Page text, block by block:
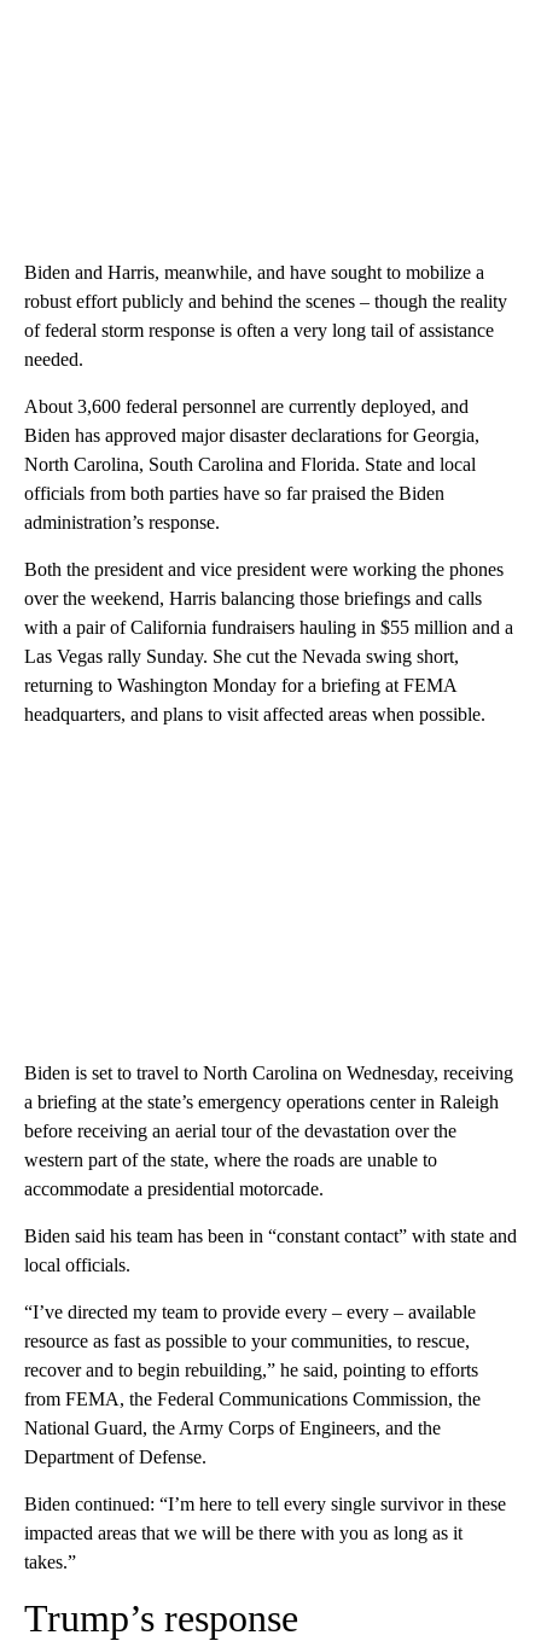
Biden and Harris, meanwhile, and have sought to mobilize a
robust effort publicly and behind the scenes – though the reality
of federal storm response is often a very long tail of assistance
needed.
About 3,600 federal personnel are currently deployed, and
Biden has approved major disaster declarations for Georgia,
North Carolina, South Carolina and Florida. State and local
officials from both parties have so far praised the Biden
administration’s response.
Both the president and vice president were working the phones
over the weekend, Harris balancing those briefings and calls
with a pair of California fundraisers hauling in $55 million and a
Las Vegas rally Sunday. She cut the Nevada swing short,
returning to Washington Monday for a briefing at FEMA
headquarters, and plans to visit affected areas when possible.
Biden is set to travel to North Carolina on Wednesday, receiving
a briefing at the state’s emergency operations center in Raleigh
before receiving an aerial tour of the devastation over the
western part of the state, where the roads are unable to
accommodate a presidential motorcade.
Biden said his team has been in “constant contact” with state and
local officials.
“I’ve directed my team to provide every – every – available
resource as fast as possible to your communities, to rescue,
recover and to begin rebuilding,” he said, pointing to efforts
from FEMA, the Federal Communications Commission, the
National Guard, the Army Corps of Engineers, and the
Department of Defense.
Biden continued: “I’m here to tell every single survivor in these
impacted areas that we will be there with you as long as it
takes.”
Trump’s response